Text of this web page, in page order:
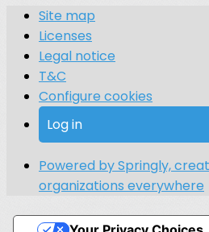
Site map
Licenses
Legal notice
T&C
Configure cookies
Log in
Powered by Springly,
organizations everywhere